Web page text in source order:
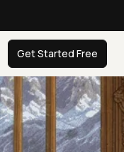
Get Started Free